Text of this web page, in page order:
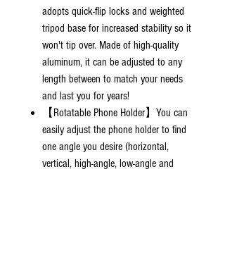
adopts quick-flip locks and weighted
tripod base for increased stability so it
won't tip over. Made of high-quality
aluminum, it can be adjusted to any
length between to match your needs
and last you for years!
【Rotatable Phone Holder】You can
easily adjust the phone holder to find
one angle you desire (horizontal,
vertical, high-angle, low-angle and